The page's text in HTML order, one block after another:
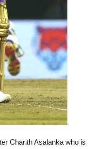
Charith Asalanka who is